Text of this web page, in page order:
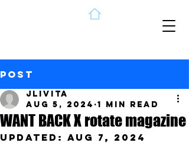
Post
WANT BACK X rotate magazine
jlivita
Aug 5, 2024 1 min read
Updated: Aug 7, 2024